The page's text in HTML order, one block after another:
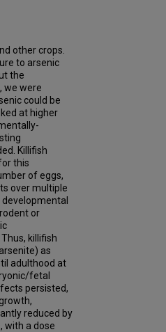
other crops.
to arsenic
the
we were
could be
at higher
Killifish
this
of eggs,
over multiple
or
killifish
as
adulthood at
fetal
persisted,
reduced by
with a dose